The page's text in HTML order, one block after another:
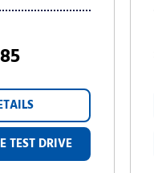
TEST DRIVE